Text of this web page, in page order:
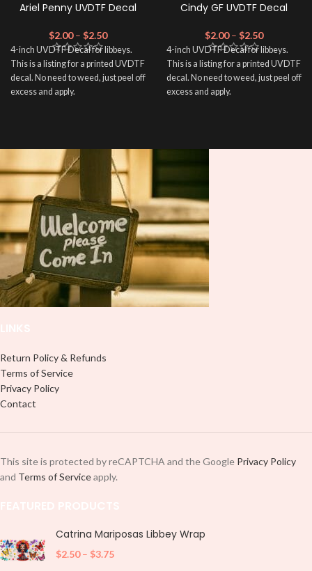
Ariel Penny UVDTF Decal
$2.00 – $2.50
4-inch UVDTF Decal for libbeys.
This is a listing for a printed UVDTF
decal. No need to weed, just peel off
excess and apply.
Cindy GF UVDTF Decal
$2.00 – $2.50
4-inch UVDTF Decal for libbeys.
This is a listing for a printed UVDTF
decal. No need to weed, just peel off
excess and apply.
Return Policy & Refunds
Terms of Service
Privacy Policy
Contact
This site is protected by reCAPTCHA and the Google Privacy Policy
and Terms of Serviceapply.
Catrina Mariposas Libbey Wrap
$2.50 – $3.75